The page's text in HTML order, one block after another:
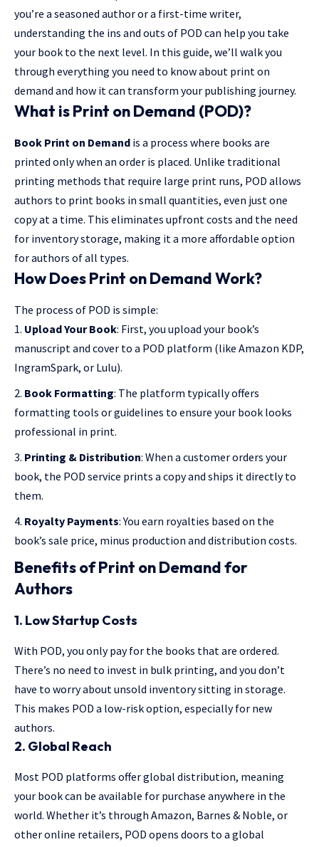
you’re a seasoned author or a first-time writer,
understanding the ins and outs of POD can help you take
your book to the next level. In this guide, we’ll walk you
through everything you need to know about print on
demand and how it can transform your publishing journey.
What is Print on Demand (POD)?
Book Print on Demand is a process where books are
printed only when an order is placed. Unlike traditional
printing methods that require large print runs, POD allows
authors to print books in small quantities, even just one
copy at a time. This eliminates upfront costs and the need
for inventory storage, making it a more affordable option
for authors of all types.
How Does Print on Demand Work?
The process of POD is simple:
Upload Your Book: First, you upload your book’s
manuscript and cover to a POD platform (like Amazon KDP,
IngramSpark, or Lulu).
Book Formatting: The platform typically offers
formatting tools or guidelines to ensure your book looks
professional in print.
Printing & Distribution: When a customer orders your
book, the POD service prints a copy and ships it directly to
them.
Royalty Payments: You earn royalties based on the
book’s sale price, minus production and distribution costs.
Benefits of Print on Demand for
Authors
1. Low Startup Costs
With POD, you only pay for the books that are ordered.
There’s no need to invest in bulk printing, and you don’t
have to worry about unsold inventory sitting in storage.
This makes POD a low-risk option, especially for new
authors.
2. Global Reach
Most POD platforms offer global distribution, meaning
your book can be available for purchase anywhere in the
world. Whether it’s through Amazon, Barnes & Noble, or
other online retailers, POD opens doors to a global